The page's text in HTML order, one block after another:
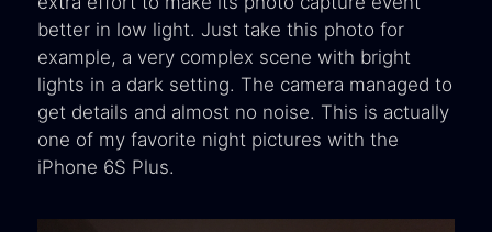
better in low light. Just take this photo for
example, a very complex scene with bright
lights in a dark setting. The camera managed to
get details and almost no noise. This is actually
one of my favorite night pictures with the
iPhone 6S Plus.